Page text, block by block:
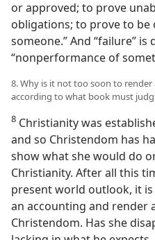
or approved; to prove
obligations; to prove to be
someone.” And “failure” is
“nonperformance of
8. Why is it not too soon to
according to what book must
8 Christianity was
and so Christendom has
show what she would do
Christianity. After all this
present world outlook, it
an accounting and render
Christendom. Has she